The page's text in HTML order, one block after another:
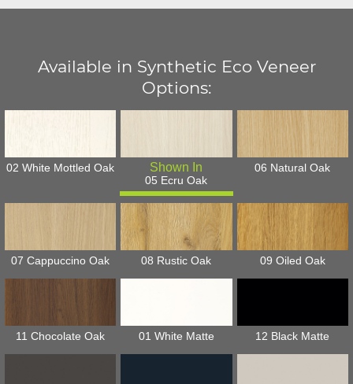
Available in Synthetic Eco Veneer
Options:
02 White Mottled Oak
05 Ecru Oak
06 Natural Oak
07 Cappuccino Oak 08 Rustic Oak 09 Oiled Oak
11 Chocolate Oak 01 White Matte 12 Black Matte